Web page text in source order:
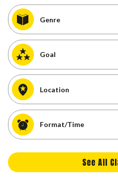
Genre
Goal
Location
Format/Time
See All